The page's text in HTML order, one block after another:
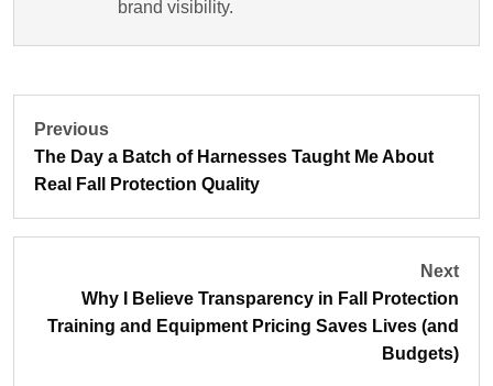
brand visibility.
Previous
The Day a Batch of Harnesses Taught Me About
Real Fall Protection Quality
Next
Why I Believe Transparency in Fall Protection
Training and Equipment Pricing Saves Lives (and
Budgets)